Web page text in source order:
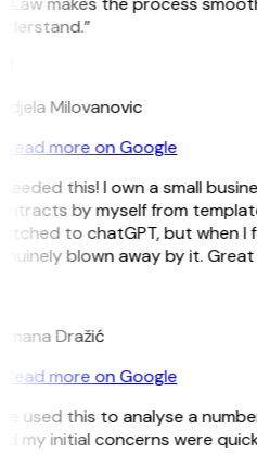
Milovanovic
Read more on Google
this! I own a small
by myself from
to chatGPT, but when I
blown away by it. Great
Dražić
Read more on Google
used this to analyse a
my initial concerns were